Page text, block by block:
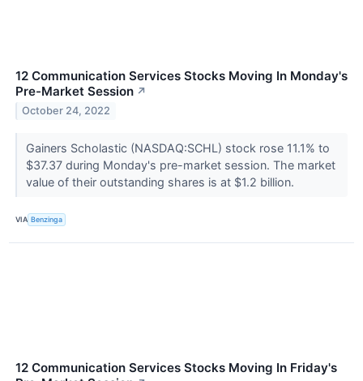
12 Communication Services Stocks Moving In Monday's
Pre-Market Session ↗
October 24, 2022
Gainers Scholastic (NASDAQ:SCHL) stock rose 11.1% to
$37.37 during Monday's pre-market session. The market
value of their outstanding shares is at $1.2 billion.
VIA Benzinga
12 Communication Services Stocks Moving In Friday's